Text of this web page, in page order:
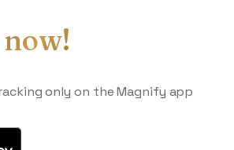
now!
only on the Magnify app